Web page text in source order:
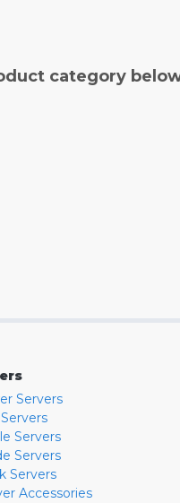
category
Servers
Servers
Servers
Servers
Accessories